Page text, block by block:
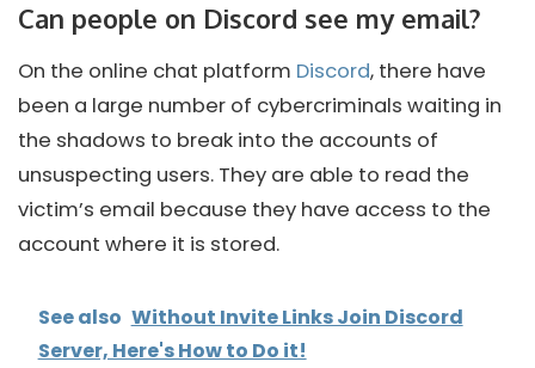
Can people on Discord see my email?
On the online chat platform Discord, there have
been a large number of cybercriminals waiting in
the shadows to break into the accounts of
unsuspecting users. They are able to read the
victim’s email because they have access to the
account where it is stored.
See also Without Invite Links Join Discord
Server, Here's How to Do it!